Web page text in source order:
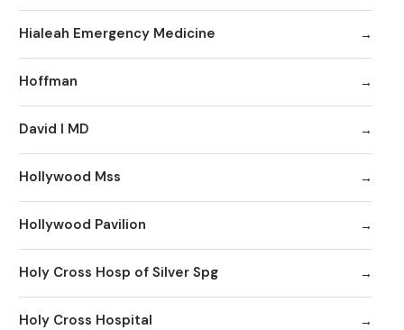
Hialeah Emergency Medicine
Hoffman
David I MD
Hollywood Mss
Hollywood Pavilion
Holy Cross Hosp of Silver Spg
Holy Cross Hospital